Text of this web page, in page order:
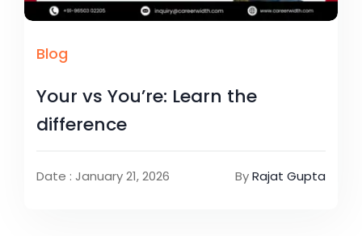
Blog
Your vs You’re: Learn the
difference
Date : January 21, 2026 ByRajat Gupta